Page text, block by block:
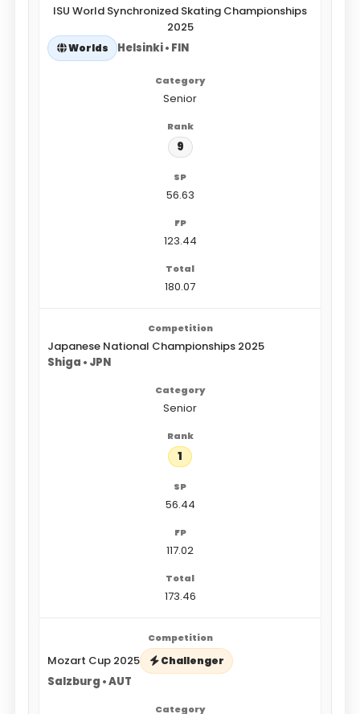
ISU World Synchronized Skating Championships
2025
Worlds Helsinki • FIN
Senior
9
56.63
123.44
180.07
Japanese National Championships 2025
Shiga • JPN
Senior
1
56.44
117.02
173.46
Mozart Cup 2025 Challenger
Salzburg • AUT